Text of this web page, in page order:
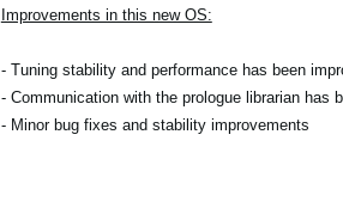
Improvements in this new OS:
- Tuning stability and performance has been
- Communication with the prologue librarian has
- Minor bug fixes and stability improvements